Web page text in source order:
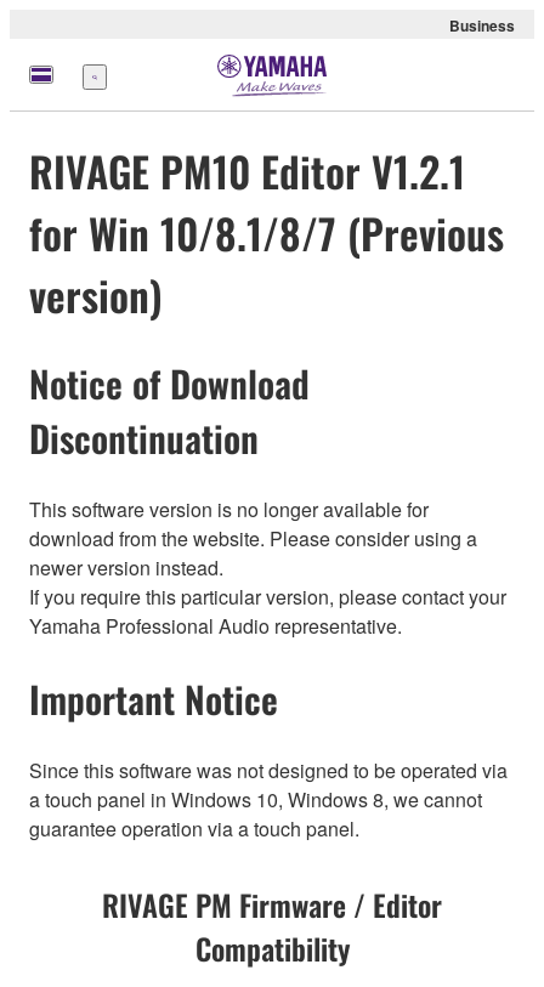
Business
Menu
RIVAGE PM10 Editor V1.2.1
for Win 10/8.1/8/7 (Previous
version)
Notice of Download
Discontinuation
This software version is no longer available for
download from the website. Please consider using a
newer version instead.
If you require this particular version, please contact your
Yamaha Professional Audio representative.
Important Notice
Since this software was not designed to be operated via
a touch panel in Windows 10, Windows 8, we cannot
guarantee operation via a touch panel.
RIVAGE PM Firmware / Editor
Compatibility